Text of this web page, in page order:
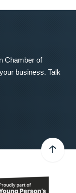
Chamber of
business. Talk